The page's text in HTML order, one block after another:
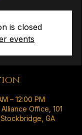
is closed
events
– 12:00 PM
Office, 101
GA